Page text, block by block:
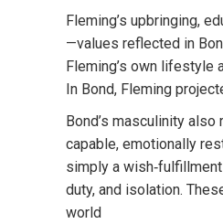
Fleming’s upbringing,
—values reflected in
Fleming’s own lifestyle
In Bond, Fleming
Bond’s masculinity
capable, emotionally
simply a
duty, and isolation.
world